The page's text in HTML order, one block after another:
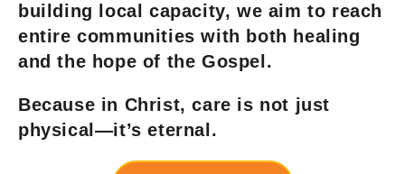
building local capacity, we aim to reach
entire communities with both healing
and the hope of the Gospel.
Because in Christ, care is not just
physical—it’s eternal.